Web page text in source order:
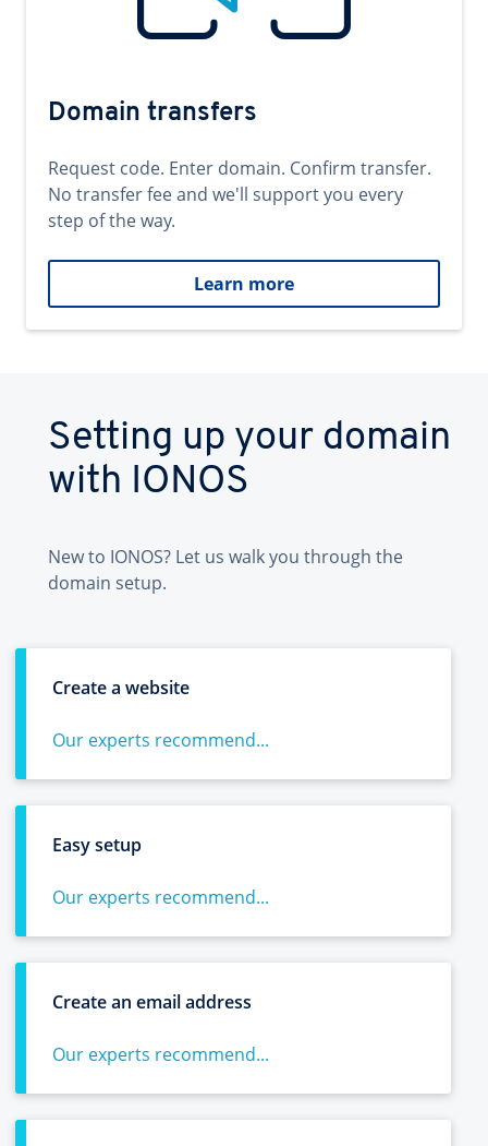
Domain transfers
Request code. Enter domain. Confirm transfer.
No transfer fee and we'll support you every
step of the way.
Learn more
Setting up your domain
with IONOS
New to IONOS? Let us walk you through the
domain setup.
Create a website
Our experts recommend...
Easy setup
Our experts recommend...
Create an email address
Our experts recommend...